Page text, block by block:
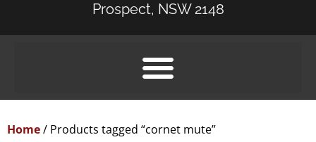
Prospect, NSW 2148
Home/ Products tagged “cornet mute”